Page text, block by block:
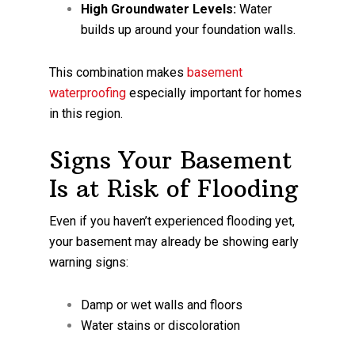
High Groundwater Levels: Water
builds up around your foundation walls.
This combination makesbasement
waterproofing especially important for homes
in this region.
Signs Your Basement
Is at Risk of Flooding
Even if you haven’t experienced flooding yet,
your basement may already be showing early
warning signs:
Damp or wet walls and floors
Water stains or discoloration